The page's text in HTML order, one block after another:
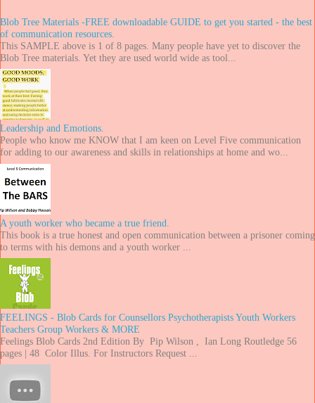
Blob Tree Materials -FREE downloadable GUIDE to get you started - the best
of communication resources.
This SAMPLE above is 1 of 8 pages. Many people have yet to discover the
Blob Tree materials. Yet they are used world wide as tool...
Leadership and Emotions.
People who know me KNOW that I am keen on Level Five communication
for adding to our awareness and skills in relationships at home and wo...
A youth worker who became a true friend.
This book is a true honest and open communication between a prisoner coming
to terms with his demons and a youth worker ...
FEELINGS - Blob Cards for Counsellors Psychotherapists Youth Workers
Teachers Group Workers & MORE
Feelings Blob Cards 2nd Edition By Pip Wilson , Ian Long Routledge 56
pages | 48 Color Illus. For Instructors Request ...